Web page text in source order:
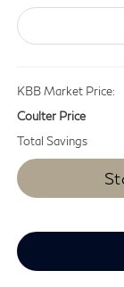
KBB Market Price:
Coulter Price
Total Savings